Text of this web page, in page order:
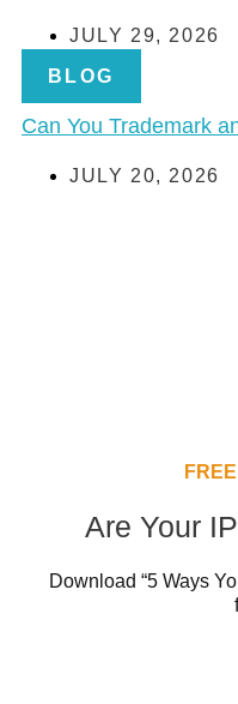
JULY 29, 2026
BLOG
Can You Trademark
JULY 20, 2026
Are Your
Download “5 Ways